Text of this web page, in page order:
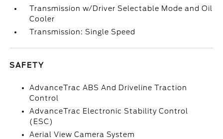
Transmission w/Driver Selectable Mode and Oil
Cooler
Transmission: Single Speed
SAFETY
AdvanceTrac ABS And Driveline Traction
Control
AdvanceTrac Electronic Stability Control
(ESC)
Aerial View Camera System